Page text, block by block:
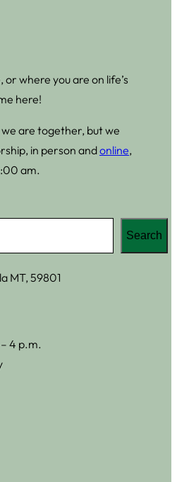
where you are on life’s
here!
are together, but we
in person andonline,
am.
Search
MT, 59801
4 p.m.